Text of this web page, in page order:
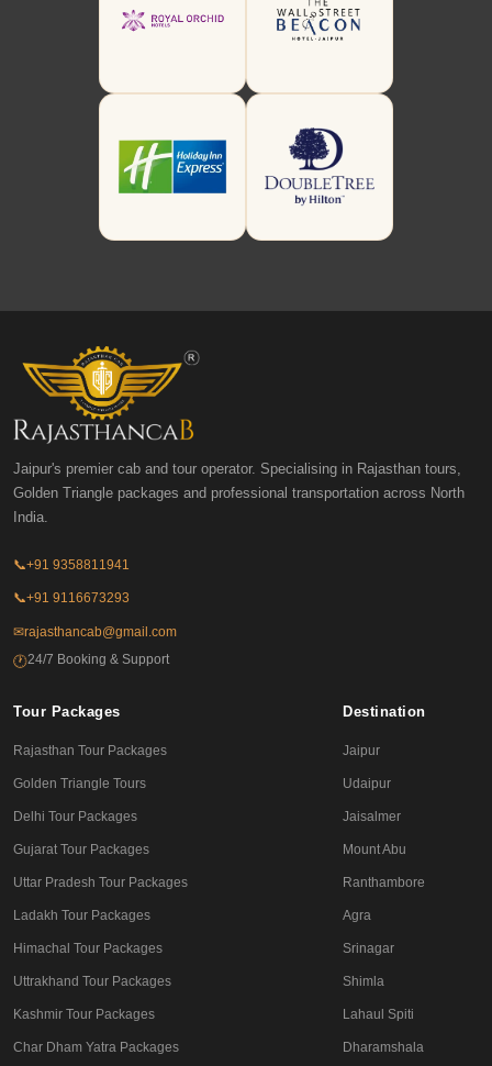
Jaipur's premier cab and tour operator. Specialising in Rajasthan tours,
Golden Triangle packages and professional transportation across North
India.
📞+91 9358811941
📞+91 9116673293
✉rajasthancab@gmail.com
🕐24/7 Booking & Support
Tour Packages
Rajasthan Tour Packages
Golden Triangle Tours
Delhi Tour Packages
Gujarat Tour Packages
Uttar Pradesh Tour Packages
Ladakh Tour Packages
Himachal Tour Packages
Uttrakhand Tour Packages
Kashmir Tour Packages
Char Dham Yatra Packages
Destination
Jaipur
Udaipur
Jaisalmer
Mount Abu
Ranthambore
Agra
Srinagar
Shimla
Lahaul Spiti
Dharamshala